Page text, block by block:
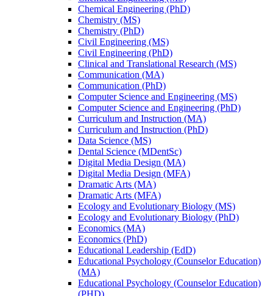
Chemical Engineering (PhD)
Chemistry (MS)
Chemistry (PhD)
Civil Engineering (MS)
Civil Engineering (PhD)
Clinical and Translational Research (MS)
Communication (MA)
Communication (PhD)
Computer Science and Engineering (MS)
Computer Science and Engineering (PhD)
Curriculum and Instruction (MA)
Curriculum and Instruction (PhD)
Data Science (MS)
Dental Science (MDentSc)
Digital Media Design (MA)
Digital Media Design (MFA)
Dramatic Arts (MA)
Dramatic Arts (MFA)
Ecology and Evolutionary Biology (MS)
Ecology and Evolutionary Biology (PhD)
Economics (MA)
Economics (PhD)
Educational Leadership (EdD)
Educational Psychology (Counselor Education)
(MA)
Educational Psychology (Counselor Education)
(PHD)